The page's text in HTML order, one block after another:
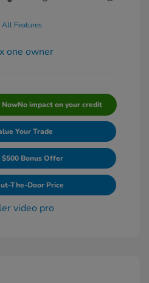
Features
NowNo impact on your credit
Your Trade
$500 Bonus Offer
The-Door Price